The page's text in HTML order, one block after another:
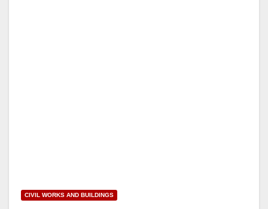
CIVIL WORKS AND BUILDINGS